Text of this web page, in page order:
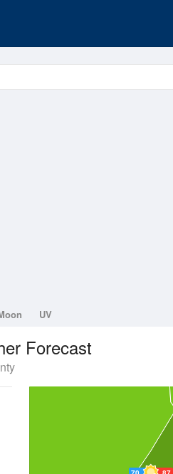
UV
Forecast